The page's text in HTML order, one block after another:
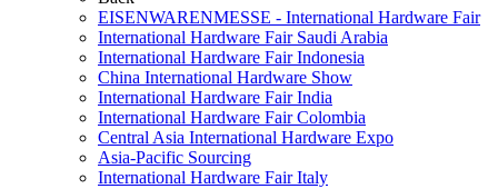
EISENWARENMESSE - International Hardware Fair
International Hardware Fair Saudi Arabia
International Hardware Fair Indonesia
China International Hardware Show
International Hardware Fair India
International Hardware Fair Colombia
Central Asia International Hardware Expo
Asia-Pacific Sourcing
International Hardware Fair Italy